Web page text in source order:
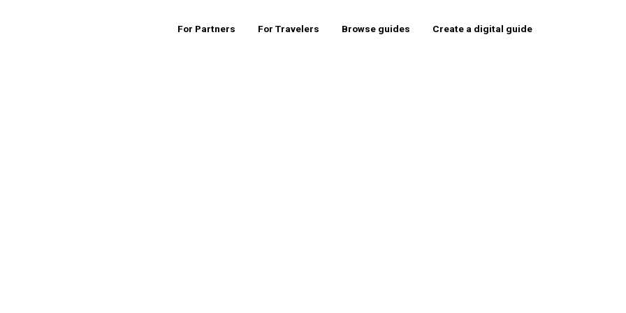
For Partners For Travelers Browse guides Create a digital guide